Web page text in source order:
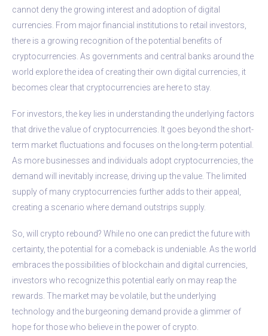
cannot deny the growing interest and adoption of digital
currencies. From major financial institutions to retail investors,
there is a growing recognition of the potential benefits of
cryptocurrencies. As governments and central banks around the
world explore the idea of creating their own digital currencies, it
becomes clear that cryptocurrencies are here to stay.
For investors, the key lies in understanding the underlying factors
that drive the value of cryptocurrencies. It goes beyond the short-
term market fluctuations and focuses on the long-term potential.
As more businesses and individuals adopt cryptocurrencies, the
demand will inevitably increase, driving up the value. The limited
supply of many cryptocurrencies further adds to their appeal,
creating a scenario where demand outstrips supply.
So, will crypto rebound? While no one can predict the future with
certainty, the potential for a comeback is undeniable. As the world
embraces the possibilities of blockchain and digital currencies,
investors who recognize this potential early on may reap the
rewards. The market may be volatile, but the underlying
technology and the burgeoning demand provide a glimmer of
hope for those who believe in the power of crypto.